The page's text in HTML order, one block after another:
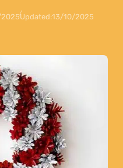
Updated:13/10/2025